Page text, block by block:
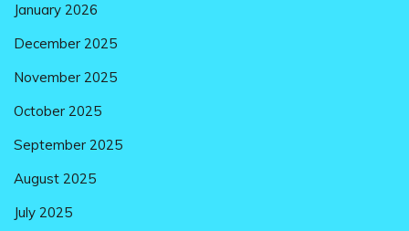
January 2026
December 2025
November 2025
October 2025
September 2025
August 2025
July 2025